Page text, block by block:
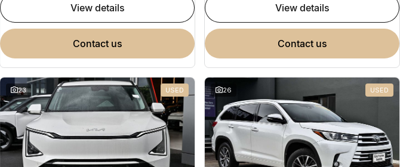
view details
contact us
view details
contact us
23 USED 26 USED